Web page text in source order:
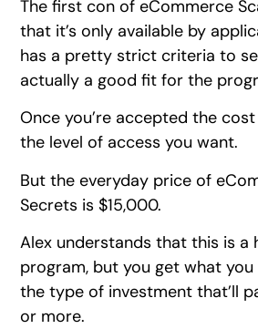
The first con of eCommerce
that it’s only available by
has a pretty strict criteria to
actually a good fit for the
Once you’re accepted the
the level of access you want.
But the everyday price of
Secrets is $15,000.
Alex understands that this is a
program, but you get what you
the type of investment that’ll
or more.